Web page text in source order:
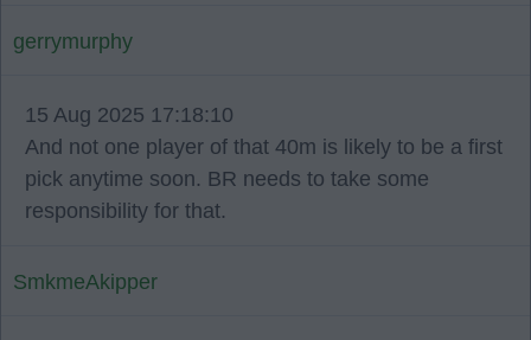
gerrymurphy
15 Aug 2025 17:18:10
And not one player of that 40m is likely to be a first
pick anytime soon. BR needs to take some
responsibility for that.
SmkmeAkipper